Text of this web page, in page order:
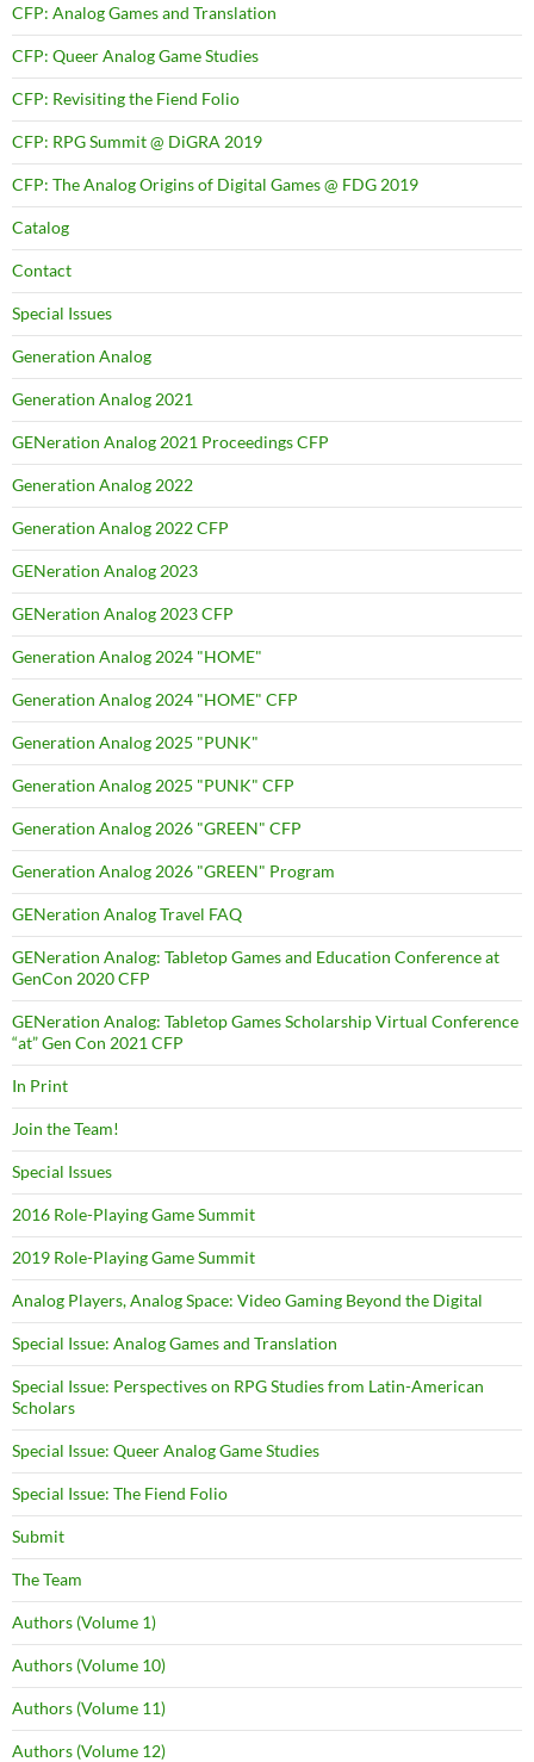
CFP: Analog Games and Translation
CFP: Queer Analog Game Studies
CFP: Revisiting the Fiend Folio
CFP: RPG Summit @ DiGRA 2019
CFP: The Analog Origins of Digital Games @ FDG 2019
Catalog
Contact
Special Issues
Generation Analog
Generation Analog 2021
GENeration Analog 2021 Proceedings CFP
Generation Analog 2022
Generation Analog 2022 CFP
GENeration Analog 2023
GENeration Analog 2023 CFP
Generation Analog 2024 "HOME"
Generation Analog 2024 "HOME" CFP
Generation Analog 2025 "PUNK"
Generation Analog 2025 "PUNK" CFP
Generation Analog 2026 "GREEN" CFP
Generation Analog 2026 "GREEN" Program
GENeration Analog Travel FAQ
GENeration Analog: Tabletop Games and Education Conference at
GenCon 2020 CFP
GENeration Analog: Tabletop Games Scholarship Virtual Conference
“at” Gen Con 2021 CFP
In Print
Join the Team!
Special Issues
2016 Role-Playing Game Summit
2019 Role-Playing Game Summit
Analog Players, Analog Space: Video Gaming Beyond the Digital
Special Issue: Analog Games and Translation
Special Issue: Perspectives on RPG Studies from Latin-American
Scholars
Special Issue: Queer Analog Game Studies
Special Issue: The Fiend Folio
Submit
The Team
Authors (Volume 1)
Authors (Volume 10)
Authors (Volume 11)
Authors (Volume 12)